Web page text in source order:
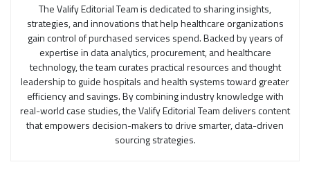
The Valify Editorial Team is dedicated to sharing insights,
strategies, and innovations that help healthcare organizations
gain control of purchased services spend. Backed by years of
expertise in data analytics, procurement, and healthcare
technology, the team curates practical resources and thought
leadership to guide hospitals and health systems toward greater
efficiency and savings. By combining industry knowledge with
real-world case studies, the Valify Editorial Team delivers content
that empowers decision-makers to drive smarter, data-driven
sourcing strategies.